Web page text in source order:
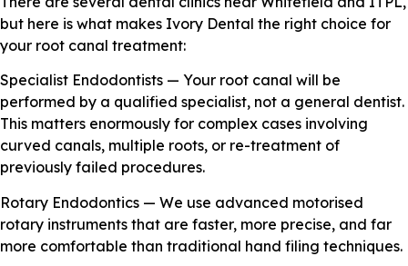
but here is what makes Ivory Dental the right choice for
your root canal treatment:
Specialist Endodontists — Your root canal will be
performed by a qualified specialist, not a general dentist.
This matters enormously for complex cases involving
curved canals, multiple roots, or re-treatment of
previously failed procedures.
Rotary Endodontics — We use advanced motorised
rotary instruments that are faster, more precise, and far
more comfortable than traditional hand filing techniques.